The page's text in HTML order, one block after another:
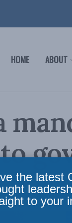
HOME ABOUT
,Columns Reading
the latest
to your